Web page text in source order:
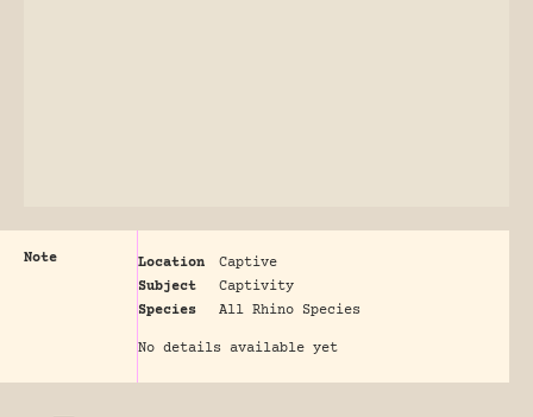
Note Location
Captive
Subject
Captivity
Species
All Rhino Species
No details available yet